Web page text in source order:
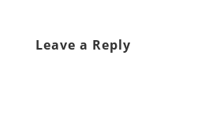
Leave a Reply